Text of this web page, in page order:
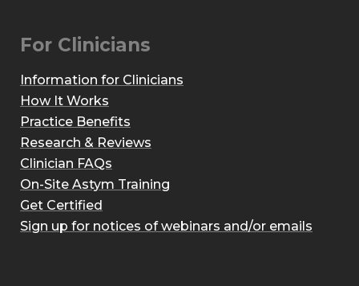
For Clinicians
Information for Clinicians
How It Works
Practice Benefits
Research & Reviews
Clinician FAQs
On-Site Astym Training
Get Certified
Sign up for notices of webinars and/or emails